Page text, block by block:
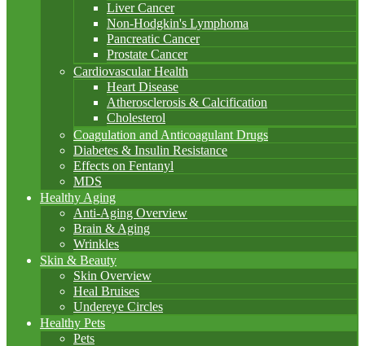
Liver Cancer
Non-Hodgkin's Lymphoma
Pancreatic Cancer
Prostate Cancer
Cardiovascular Health
Heart Disease
Atherosclerosis & Calcification
Cholesterol
Coagulation and Anticoagulant Drugs
Diabetes & Insulin Resistance
Effects on Fentanyl
MDS
Healthy Aging
Anti-Aging Overview
Brain & Aging
Wrinkles
Skin & Beauty
Skin Overview
Heal Bruises
Undereye Circles
Healthy Pets
Pets